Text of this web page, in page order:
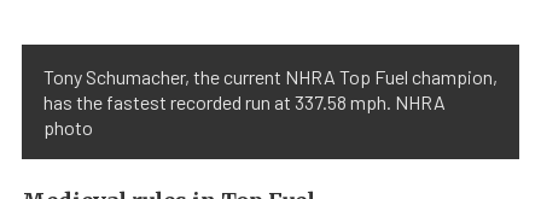
Tony Schumacher, the current NHRA Top Fuel champion,
has the fastest recorded run at 337.58 mph. NHRA
photo